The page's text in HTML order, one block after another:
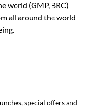
world (GMP, BRC)
all around the world
special offers and